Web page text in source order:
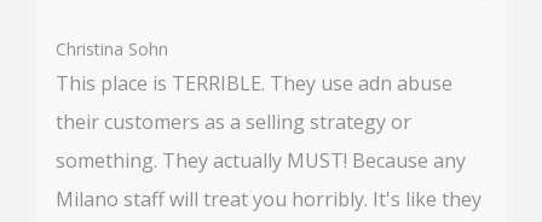
Christina Sohn
This place is TERRIBLE. They use adn abuse
their customers as a selling strategy or
something. They actually MUST! Because any
Milano staff will treat you horribly. It's like they